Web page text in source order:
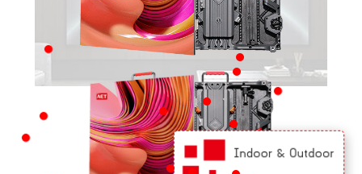
KEY FEATURESIndoor & Outdoor